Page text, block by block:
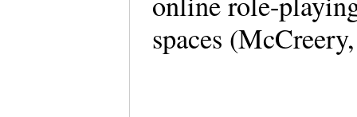
spaces